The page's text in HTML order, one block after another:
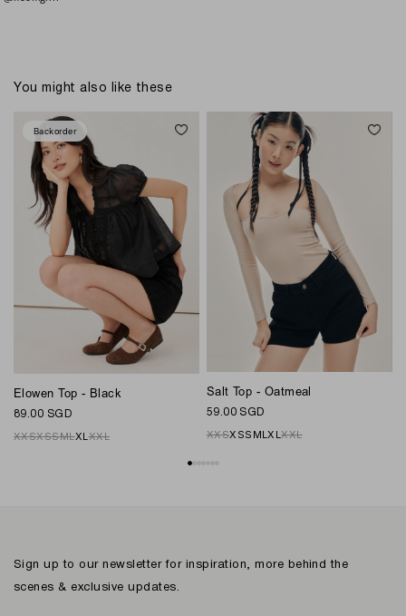
You might also like these
Backorder
Elowen Top - Black
89.00 SGD
XXSXSSMLXLXXL
Salt Top - Oatmeal
59.00 SGD
XXSXSS MLXLXXL
Sign up to our newsletter for inspiration, more behind the
scenes & exclusive updates.